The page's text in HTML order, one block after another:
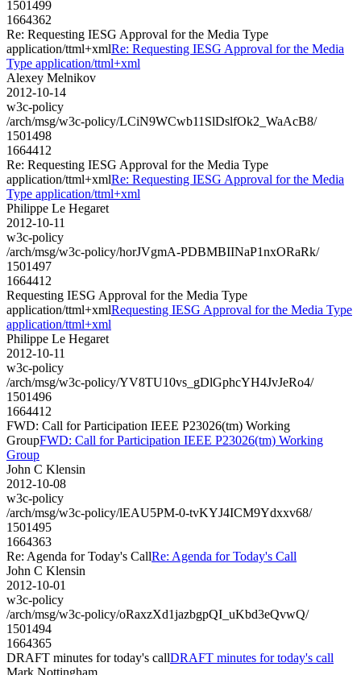
1501499
1664362
Re: Requesting IESG Approval for the Media Type
application/ttml+xmlRe: Requesting IESG Approval for the Media
Type application/ttml+xml
Alexey Melnikov
2012-10-14
w3c-policy
/arch/msg/w3c-policy/LCiN9WCwb11SlDslfOk2_WaAcB8/
1501498
1664412
Re: Requesting IESG Approval for the Media Type
application/ttml+xmlRe: Requesting IESG Approval for the Media
Type application/ttml+xml
Philippe Le Hegaret
2012-10-11
w3c-policy
/arch/msg/w3c-policy/horJVgmA-PDBMBIINaP1nxORaRk/
1501497
1664412
Requesting IESG Approval for the Media Type
application/ttml+xmlRequesting IESG Approval for the Media Type
application/ttml+xml
Philippe Le Hegaret
2012-10-11
w3c-policy
/arch/msg/w3c-policy/YV8TU10vs_gDlGphcYH4JvJeRo4/
1501496
1664412
FWD: Call for Participation IEEE P23026(tm) Working
GroupFWD: Call for Participation IEEE P23026(tm) Working
Group
John C Klensin
2012-10-08
w3c-policy
/arch/msg/w3c-policy/lEAU5PM-0-tvKYJ4ICM9Ydxxv68/
1501495
1664363
Re: Agenda for Today's CallRe: Agenda for Today's Call
John C Klensin
2012-10-01
w3c-policy
/arch/msg/w3c-policy/oRaxzXd1jazbgpQI_uKbd3eQvwQ/
1501494
1664365
DRAFT minutes for today's callDRAFT minutes for today's call
Mark Nottingham